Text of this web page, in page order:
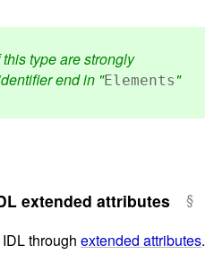
this type are strongly
end in "Elements "
extended attributes
through extended attributes.